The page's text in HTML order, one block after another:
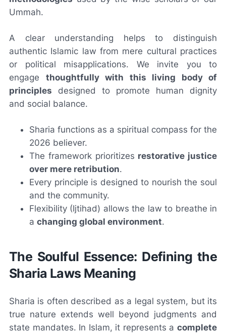
Ummah.
A clear understanding helps to distinguish
authentic Islamic law from mere cultural practices
or political misapplications. We invite you to
engage thoughtfully with this living body of
principles designed to promote human dignity
and social balance.
Sharia functions as a spiritual compass for the
2026 believer.
The framework prioritizes restorative justice
over mere retribution.
Every principle is designed to nourish the soul
and the community.
Flexibility (Ijtihad) allows the law to breathe in
a changing global environment.
The Soulful Essence: Defining the
Sharia Laws Meaning
Sharia is often described as a legal system, but its
true nature extends well beyond judgments and
state mandates. In Islam, it represents a complete